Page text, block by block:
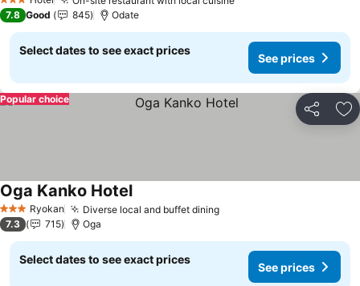
3 Stars
7.8 Good 845 Odate
Select dates to see exact prices
See prices
Share
Popular choice
3 StarsRyokan Diverse local and buffet dining
Oga Kanko Hotel
7.3 715 Oga
Select dates to see exact prices
See prices